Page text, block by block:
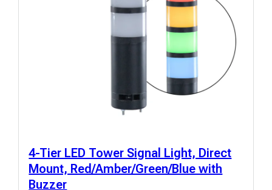
4-Tier LED Tower Signal Light, Direct
Mount, Red/Amber/Green/Blue with
Buzzer